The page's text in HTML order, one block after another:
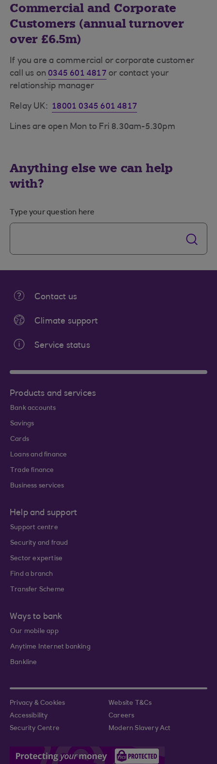
Commercial and Corporate
Customers (annual turnover
over £6.5m)
If you are a commercial or corporate customer
call us on 0345 601 4817 or contact your
relationship manager
Relay UK: 18001 0345 601 4817
Lines are open Mon to Fri 8.30am-5.30pm
Anything else we can help
with?
Type your question here
Contact us
Climate support
Service status
Products and services
Bank accounts
Savings
Cards
Loans and finance
Trade finance
Business services
Help and support
Support centre
Security and fraud
Sector expertise
Find a branch
Transfer Scheme
Ways to bank
Our mobile app
Anytime Internet banking
Bankline
Privacy & Cookies
Website T&Cs
Accessibility
Careers
Security Centre
Modern Slavery Act